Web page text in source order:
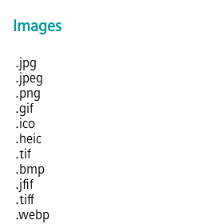
Images
.jpg
.jpeg
.png
.gif
.ico
.heic
.tif
.bmp
.jfif
.tiff
.webp